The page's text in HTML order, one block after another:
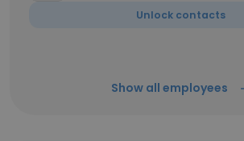
Unlock contacts
Show all employees